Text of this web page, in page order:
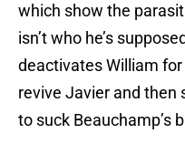
which show the
isn’t who he’s
deactivates William
revive Javier and then
to suck Beauchamp’s